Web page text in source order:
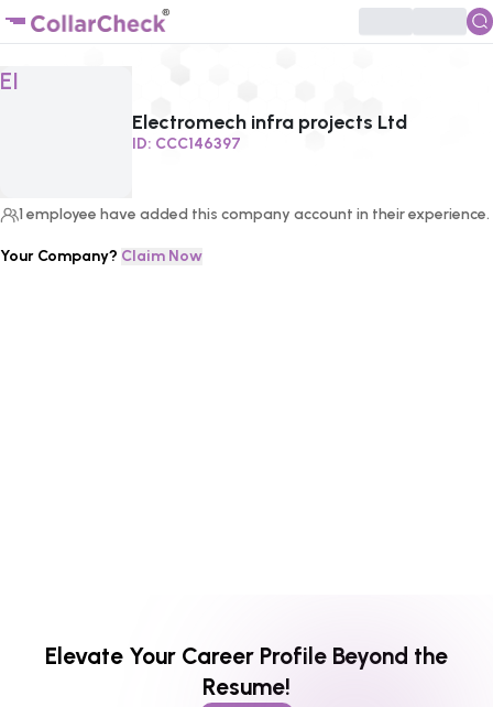
EI
Click to enlarge profile picture
Electromech infra projects Ltd
ID: CCC146397
1 employee have added this company account in their experience.
Your Company? Claim Now
Elevate Your Career Profile Beyond the
Resume!